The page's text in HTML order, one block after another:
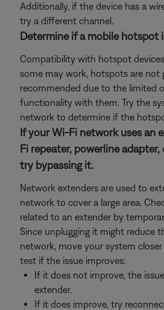
Additionally, if the device has a
try a different channel.
Determine if a mobile hotspot
Compatibility with hotspot
some may work, hotspots are not
recommended due to the limited
functionality with them. Try the
network to determine if the
If your Wi-Fi network uses an
Fi repeater, powerline
try bypassing it.
Network extenders are used to
network to cover a large area.
related to an extender by
Since unplugging it might reduce
network, move your system
test if the issue improves:
If it does not improve, the
extender.
If it does improve, try